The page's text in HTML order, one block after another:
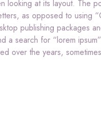
looking at its layout. The
as opposed to using
publishing packages
a search for “lorem
over the years,